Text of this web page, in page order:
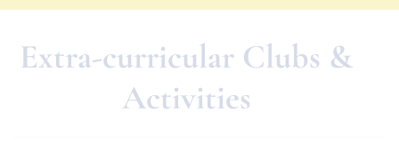
Extra-curricular Clubs &
Activities